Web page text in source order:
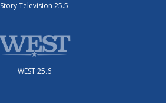
Story Television 25.5
WEST 25.6